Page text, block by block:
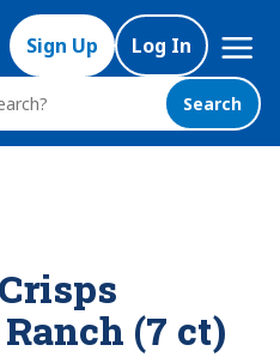
Sign Up Log In
Mega
Nav
Search
(7 ct)